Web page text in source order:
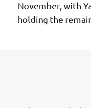
November, with
holding the